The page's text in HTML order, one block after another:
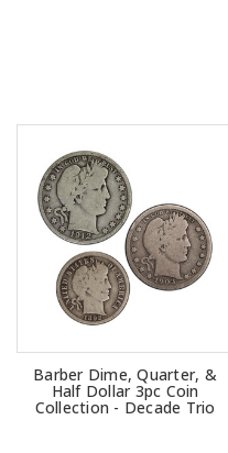
Barber Dime, Quarter, &
Half Dollar 3pc Coin
Collection - Decade Trio